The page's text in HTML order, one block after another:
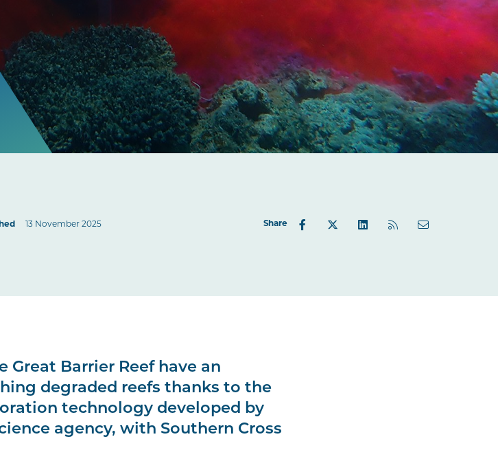
13 November 2025 Share
Great Barrier Reef have an
degraded reefs thanks to the
technology developed by
agency, with Southern Cross